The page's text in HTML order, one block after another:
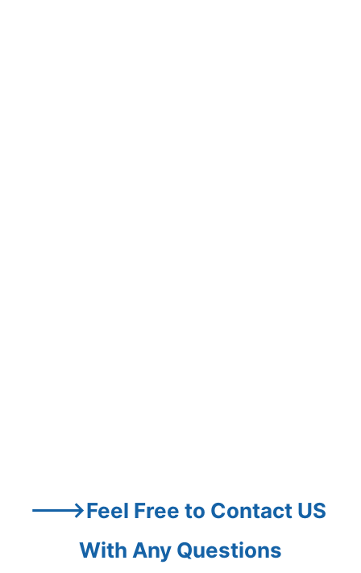
--->Feel Free to Contact US
With Any Questions